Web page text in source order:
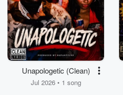
Unapologetic (Clean)
Jul 2026 • 1 song